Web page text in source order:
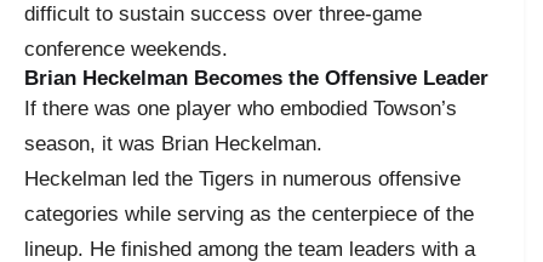
difficult to sustain success over three-game
conference weekends.
Brian Heckelman Becomes the Offensive Leader
If there was one player who embodied Towson’s
season, it was Brian Heckelman.
Heckelman led the Tigers in numerous offensive
categories while serving as the centerpiece of the
lineup. He finished among the team leaders with a